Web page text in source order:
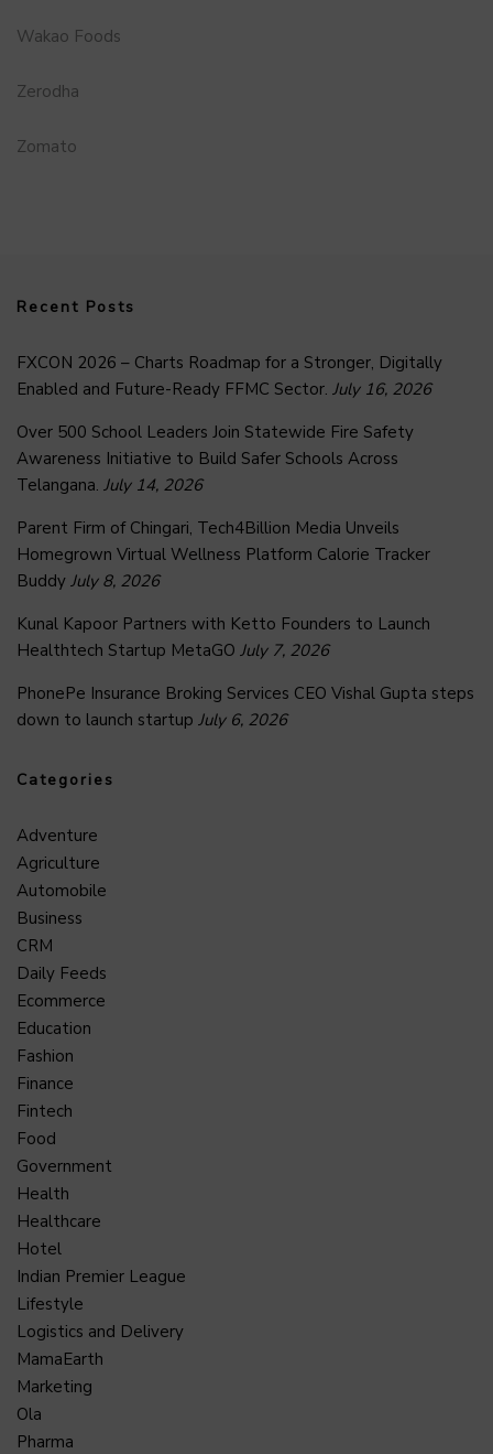
Wakao Foods
Zerodha
Zomato
Recent Posts
FXCON 2026 – Charts Roadmap for a Stronger, Digitally
Enabled and Future-Ready FFMC Sector. July 16, 2026
Over 500 School Leaders Join Statewide Fire Safety
Awareness Initiative to Build Safer Schools Across
Telangana. July 14, 2026
Parent Firm of Chingari, Tech4Billion Media Unveils
Homegrown Virtual Wellness Platform Calorie Tracker
Buddy July 8, 2026
Kunal Kapoor Partners with Ketto Founders to Launch
Healthtech Startup MetaGO July 7, 2026
PhonePe Insurance Broking Services CEO Vishal Gupta steps
down to launch startup July 6, 2026
Categories
Adventure
Agriculture
Automobile
Business
CRM
Daily Feeds
Ecommerce
Education
Fashion
Finance
Fintech
Food
Government
Health
Healthcare
Hotel
Indian Premier League
Lifestyle
Logistics and Delivery
MamaEarth
Marketing
Ola
Pharma